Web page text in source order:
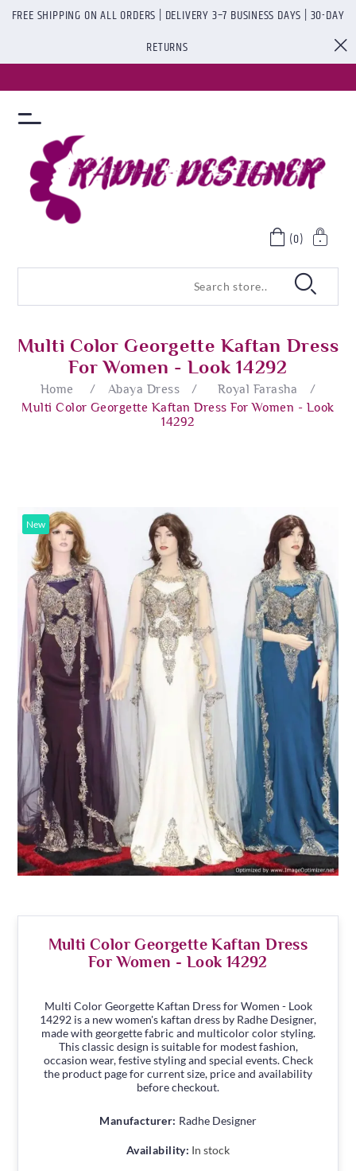
FREE SHIPPING ON ALL ORDERS | DELIVERY 3–7 BUSINESS DAYS | 30-DAY
RETURNS
(0)
Multi Color Georgette Kaftan Dress
For Women - Look 14292
Home / Abaya Dress / Royal Farasha
/
Multi Color Georgette Kaftan Dress For Women - Look
14292
New
Multi Color Georgette Kaftan Dress
For Women - Look 14292
Multi Color Georgette Kaftan Dress for Women - Look
14292 is a new women's kaftan dress by Radhe Designer,
made with georgette fabric and multicolor color styling.
This classic design is suitable for modest fashion,
occasion wear, festive styling and special events. Check
the product page for current size, price and availability
before checkout.
Manufacturer: Radhe Designer
Availability: In stock